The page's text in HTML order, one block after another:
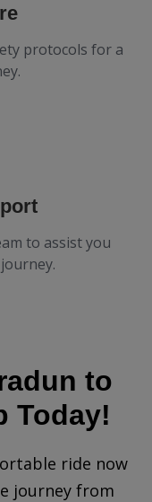
protocols for a
to assist you
to
Today!
ride now
journey from